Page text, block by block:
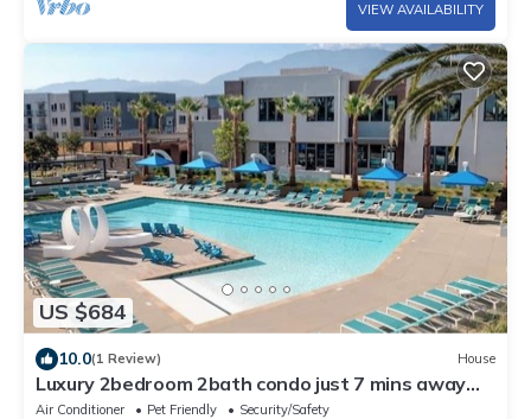
VIEW AVAILABILITY
US $684
10.0(1 Review) House
Luxury 2bedroom 2bath condo just 7 mins away
from Ontario international Airport
Air Conditioner Pet Friendly
Security/Safety